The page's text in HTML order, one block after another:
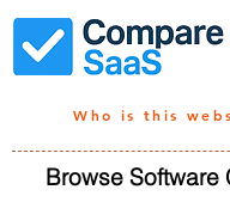
Who is this
Browse Software